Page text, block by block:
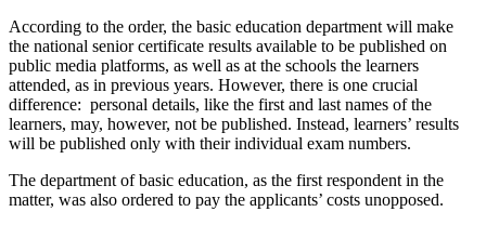
According to the order, the basic education department will make
the national senior certificate results available to be published on
public media platforms, as well as at the schools the learners
attended, as in previous years. However, there is one crucial
difference: personal details, like the first and last names of the
learners, may, however, not be published. Instead, learners’ results
will be published only with their individual exam numbers.
The department of basic education, as the first respondent in the
matter, was also ordered to pay the applicants’ costs unopposed.